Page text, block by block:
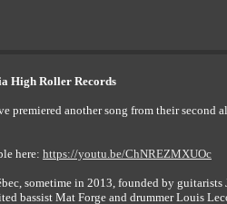
High Roller Records
premiered another song from their
here: https://youtu.be/ChNREZMXUOc
sometime in 2013, founded by
bassist Mat Forge and drummer Louis